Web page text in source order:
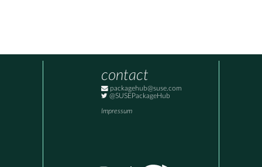
contact
packagehub@suse.com
@SUSEPackageHub
Impressum